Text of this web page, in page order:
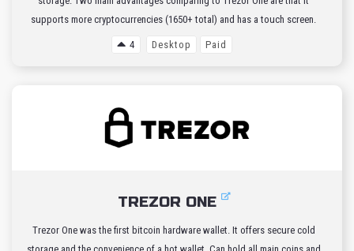
supports more cryptocurrencies (1650+ total) and has a touch screen.
4 Desktop Paid
TREZOR ONE
Trezor One was the first bitcoin hardware wallet. It offers secure cold